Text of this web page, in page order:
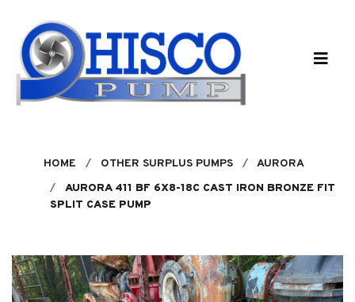
HOME OTHER SURPLUS PUMPS
AURORA
AURORA 411 BF 6X8-18C CAST IRON BRONZE FIT
SPLIT CASE PUMP